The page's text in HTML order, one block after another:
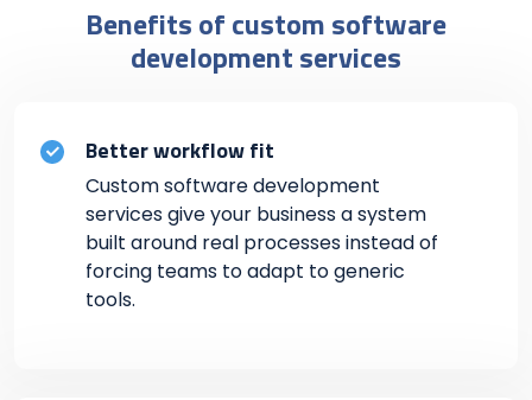
Benefits of custom software
development services
Better workflow fit
Custom software development
services give your business a system
built around real processes instead of
forcing teams to adapt to generic
tools.